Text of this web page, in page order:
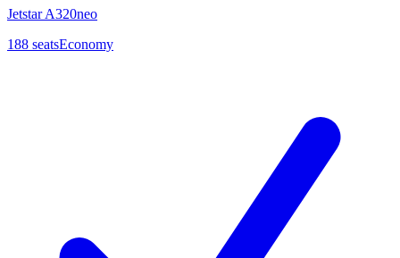
Jetstar A320neo
188 seatsEconomy